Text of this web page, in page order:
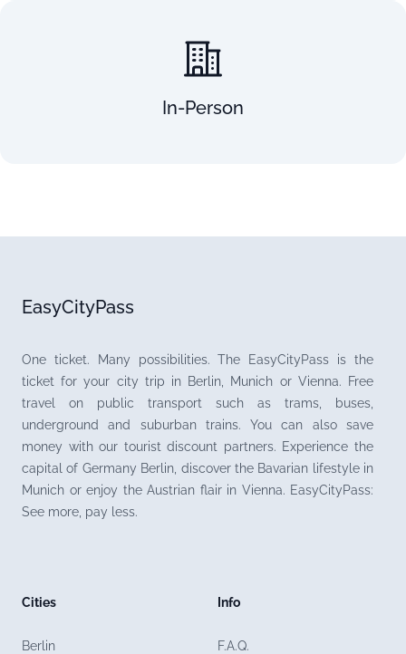
In-Person
EasyCityPass
One ticket. Many possibilities. The EasyCityPass is the
ticket for your city trip in Berlin, Munich or Vienna. Free
travel on public transport such as trams, buses,
underground and suburban trains. You can also save
money with our tourist discount partners. Experience the
capital of Germany Berlin, discover the Bavarian lifestyle in
Munich or enjoy the Austrian flair in Vienna. EasyCityPass:
See more, pay less.
Cities
Berlin
Info
F.A.Q.